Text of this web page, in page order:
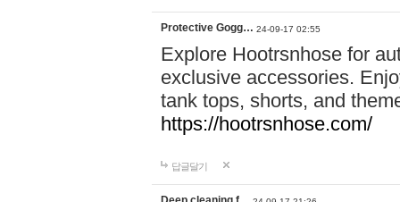
Protective Gogg… 24-09-17 02:55
Explore Hootrsnhose for
exclusive accessories.
tank tops, shorts, and
https://hootrsnhose.com/
답글달기